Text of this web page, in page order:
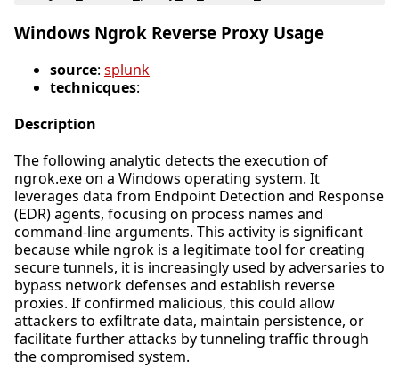
Windows Ngrok Reverse Proxy Usage
source: splunk
technicques:
Description
The following analytic detects the execution of
ngrok.exe on a Windows operating system. It
leverages data from Endpoint Detection and Response
(EDR) agents, focusing on process names and
command-line arguments. This activity is significant
because while ngrok is a legitimate tool for creating
secure tunnels, it is increasingly used by adversaries to
bypass network defenses and establish reverse
proxies. If confirmed malicious, this could allow
attackers to exfiltrate data, maintain persistence, or
facilitate further attacks by tunneling traffic through
the compromised system.